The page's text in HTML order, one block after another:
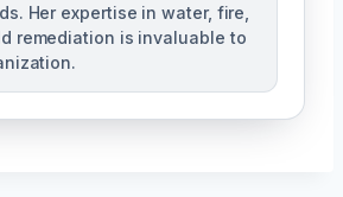
Her expertise in water, fire,
remediation is invaluable to